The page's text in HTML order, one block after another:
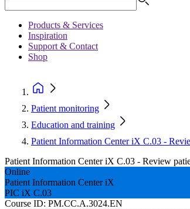
Products & Services
Inspiration
Support & Contact
Shop
Patient monitoring
Education and training
Patient Information Center iX C.03 -
Patient Information Center iX C.03 - Review
Online
Patient Information Center iX
PIC iX C.03
Course ID: PM.CC.A.3024.EN